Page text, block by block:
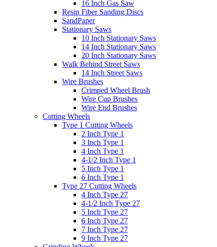
16 Inch Gas Saw
Resin Fiber Sanding Discs
SandPaper
Stationary Saws
10 Inch Stationary Saws
14 Inch Stationary Saws
20 Inch Stationary Saws
Walk Behind Street Saws
14 Inch Street Saws
Wire Brushes
Crimped Wheel Brush
Wire Cup Brushes
Wire End Brushes
Cutting Wheels
Type 1 Cutting Wheels
2 Inch Type 1
3 Inch Type 1
4 Inch Type 1
4-1/2 Inch Type 1
5 Inch Type 1
6 Inch Type 1
Type 27 Cutting Wheels
4 Inch Type 27
4-1/2 Inch Type 27
5 Inch Type 27
6 Inch Type 27
7 Inch Type 27
9 Inch Type 27